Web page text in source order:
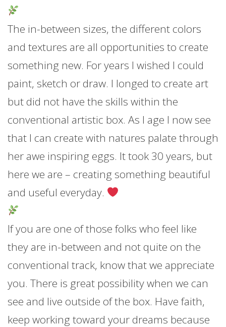
The in-between sizes, the different colors
and textures are all opportunities to create
something new. For years I wished I could
paint, sketch or draw. I longed to create art
but did not have the skills within the
conventional artistic box. As I age I now see
that I can create with natures palate through
her awe inspiring eggs. It took 30 years, but
here we are – creating something beautiful
and useful everyday.
If you are one of those folks who feel like
they are in-between and not quite on the
conventional track, know that we appreciate
you. There is great possibility when we can
see and live outside of the box. Have faith,
keep working toward your dreams because